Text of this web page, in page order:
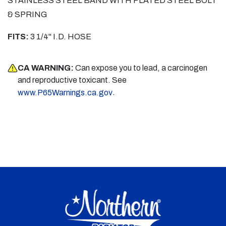
& SPRING
FITS: 3 1/4" I.D. HOSE
CA WARNING: Can expose you to lead, a carcinogen
and reproductive toxicant. See
www.P65Warnings.ca.gov.